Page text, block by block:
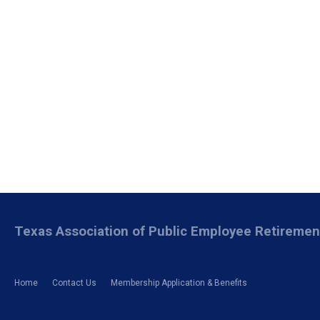
Home Contact Us Membership Application & Benefits
Texas Association of Public Employee